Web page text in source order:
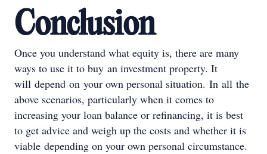
Conclusion
Once you understand what equity is, there are many
ways to use it to buy an investment property. It
will depend on your own personal situation. In all the
above scenarios, particularly when it comes to
increasing your loan balance or refinancing, it is best
to get advice and weigh up the costs and whether it is
viable depending on your own personal circumstance.